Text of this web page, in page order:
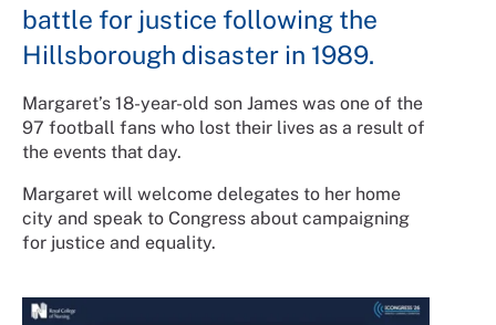
battle for justice following the
Hillsborough disaster in 1989.
Margaret’s 18-year-old son James was one of the
97 football fans who lost their lives as a result of
the events that day.
Margaret will welcome delegates to her home
city and speak to Congress about campaigning
for justice and equality.